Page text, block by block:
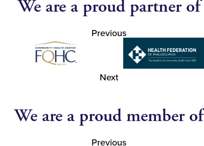
We are a proud partner of
Previous
Next
We are a proud member of
Previous